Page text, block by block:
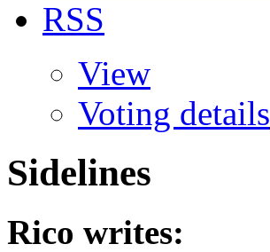
RSS
View
Voting details
Sidelines
Rico writes: